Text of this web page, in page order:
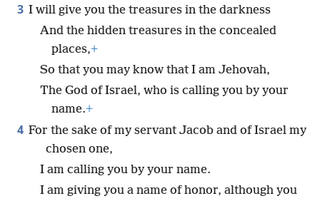
3 I will give you the treasures in the darkness
And the hidden treasures in the concealed
places,+
So that you may know that I am Jehovah,
The God of Israel, who is calling you by your
name.+
4 For the sake of my servant Jacob and of Israel my
chosen one,
I am calling you by your name.
I am giving you a name of honor, although you